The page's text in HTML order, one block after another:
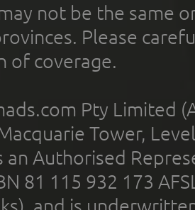
not be the same
Please
of coverage.
Pty Limited
Tower,
an Authorised
81 115 932 173
and is